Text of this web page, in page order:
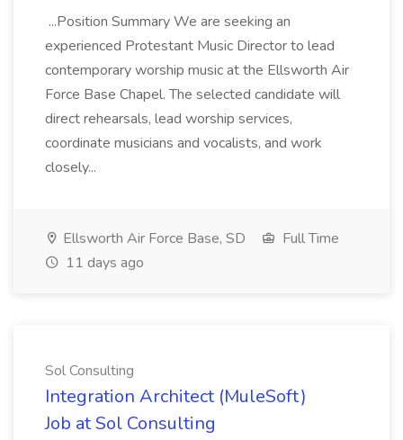
...Position Summary We are seeking an
experienced Protestant Music Director to lead
contemporary worship music at the Ellsworth Air
Force Base Chapel. The selected candidate will
direct rehearsals, lead worship services,
coordinate musicians and vocalists, and work
closely...
Ellsworth Air Force Base, SD
Full Time
11 days ago
Sol Consulting
Integration Architect (MuleSoft)
Job at Sol Consulting